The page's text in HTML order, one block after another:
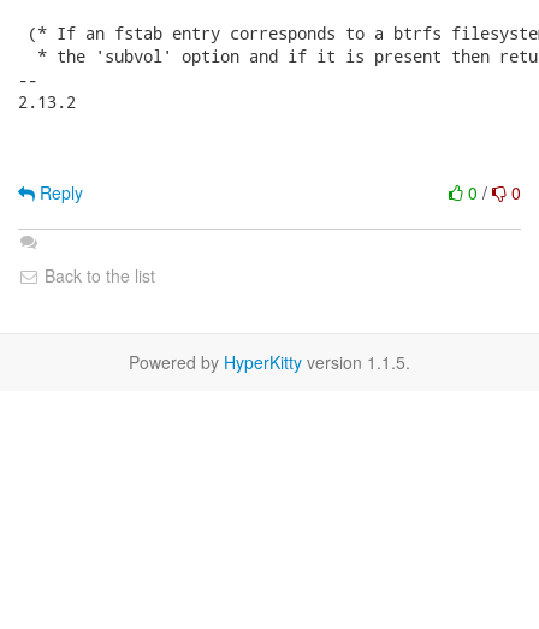
(* If an fstab entry corresponds to a btrfs
* the 'subvol' option and if it is present then
--
2.13.2
0 / 0
Reply
Back to the list
Powered by HyperKitty version 1.1.5.